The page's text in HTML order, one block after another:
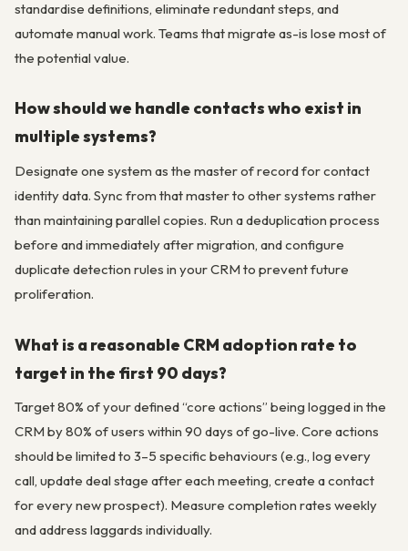
standardise definitions, eliminate redundant steps, and
automate manual work. Teams that migrate as-is lose most of
the potential value.
How should we handle contacts who exist in
multiple systems?
Designate one system as the master of record for contact
identity data. Sync from that master to other systems rather
than maintaining parallel copies. Run a deduplication process
before and immediately after migration, and configure
duplicate detection rules in your CRM to prevent future
proliferation.
What is a reasonable CRM adoption rate to
target in the first 90 days?
Target 80% of your defined “core actions” being logged in the
CRM by 80% of users within 90 days of go-live. Core actions
should be limited to 3–5 specific behaviours (e.g., log every
call, update deal stage after each meeting, create a contact
for every new prospect). Measure completion rates weekly
and address laggards individually.